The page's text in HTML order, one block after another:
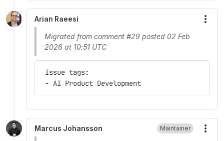
Arian Raeesi
Migrated from comment #29 posted 02 Feb
2026 at 10:51 UTC
Issue tags:
- AI Product Development
Marcus Johansson Maintainer